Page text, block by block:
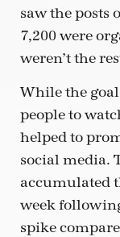
saw the posts
7,200 were
weren’t the
While the
people to
helped to
social media.
accumulated
week
spike